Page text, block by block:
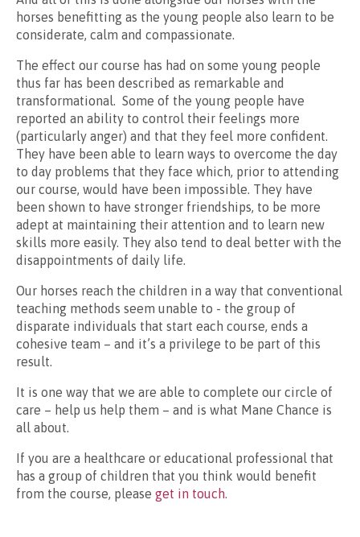
horses benefitting as the young people also learn to be
considerate, calm and compassionate.
The effect our course has had on some young people
thus far has been described as remarkable and
transformational. Some of the young people have
reported an ability to control their feelings more
(particularly anger) and that they feel more confident.
They have been able to learn ways to overcome the day
to day problems that they face which, prior to attending
our course, would have been impossible. They have
been shown to have stronger friendships, to be more
adept at maintaining their attention and to learn new
skills more easily. They also tend to deal better with the
disappointments of daily life.
Our horses reach the children in a way that conventional
teaching methods seem unable to - the group of
disparate individuals that start each course, ends a
cohesive team – and it’s a privilege to be part of this
result.
It is one way that we are able to complete our circle of
care – help us help them – and is what Mane Chance is
all about.
If you are a healthcare or educational professional that
has a group of children that you think would benefit
from the course, please get in touch.